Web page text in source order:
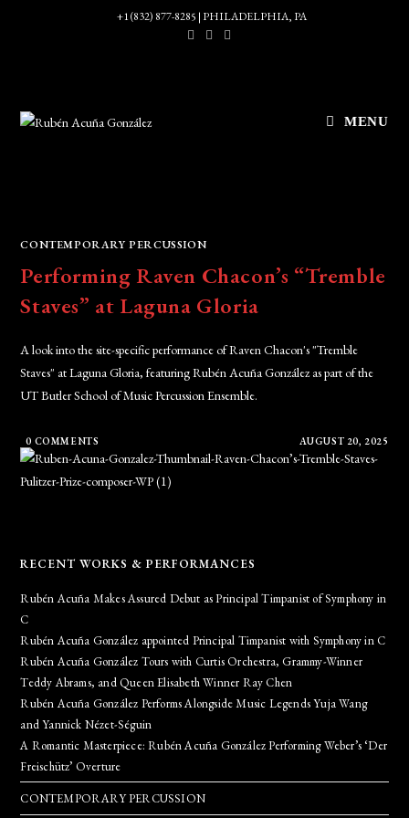
+1 (832) 877-8285 | PHILADELPHIA, PA
MENU
CONTEMPORARY PERCUSSION
Performing Raven Chacon’s “Tremble
Staves” at Laguna Gloria
A look into the site-specific performance of Raven Chacon's "Tremble
Staves" at Laguna Gloria, featuring Rubén Acuña González as part of the
UT Butler School of Music Percussion Ensemble.
0 COMMENTS AUGUST 20, 2025
RECENT WORKS & PERFORMANCES
Rubén Acuña Makes Assured Debut as Principal Timpanist of Symphony in
C
Rubén Acuña González appointed Principal Timpanist with Symphony in C
Rubén Acuña González Tours with Curtis Orchestra, Grammy-Winner
Teddy Abrams, and Queen Elisabeth Winner Ray Chen
Rubén Acuña González Performs Alongside Music Legends Yuja Wang
and Yannick Nézet-Séguin
A Romantic Masterpiece: Rubén Acuña González Performing Weber’s ‘Der
Freischütz’ Overture
CONTEMPORARY PERCUSSION